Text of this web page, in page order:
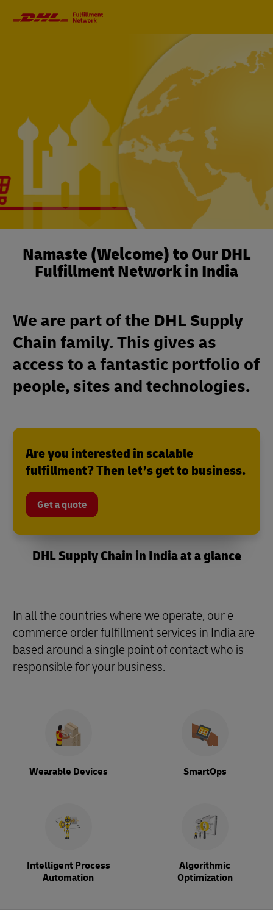
Namaste (Welcome) to Our DHL
Fulfillment Network in India
We are part of the DHL Supply
Chain family. This gives as
access to a fantastic portfolio of
people, sites and technologies.
Are you interested in scalable
fulfillment? Then let’s get to business.
Get a quote
DHL Supply Chain in India at a glance
In all the countries where we operate, our e-
commerce order fulfillment services in India are
based around a single point of contact who is
responsible for your business.
Wearable Devices SmartOps
Intelligent Process
Automation
Algorithmic
Optimization